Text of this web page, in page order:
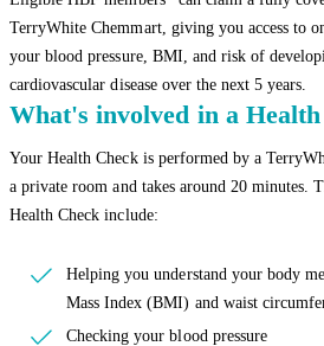
TerryWhite Chemmart, giving you access to
your blood pressure, BMI, and risk of
cardiovascular disease over the next 5 years.
What's involved in a Health
Your Health Check is performed by a
a private room and takes around 20 minutes.
Health Check include:
Helping you understand your body
Mass Index (BMI) and waist
Checking your blood pressure